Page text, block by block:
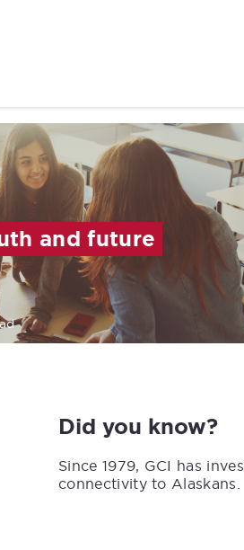
and future
Did you know?
Since 1979, GCI has
connectivity to Alaskans.